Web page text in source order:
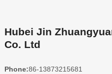
Hubei Jin
Co. Ltd
Phone:86-13873215681